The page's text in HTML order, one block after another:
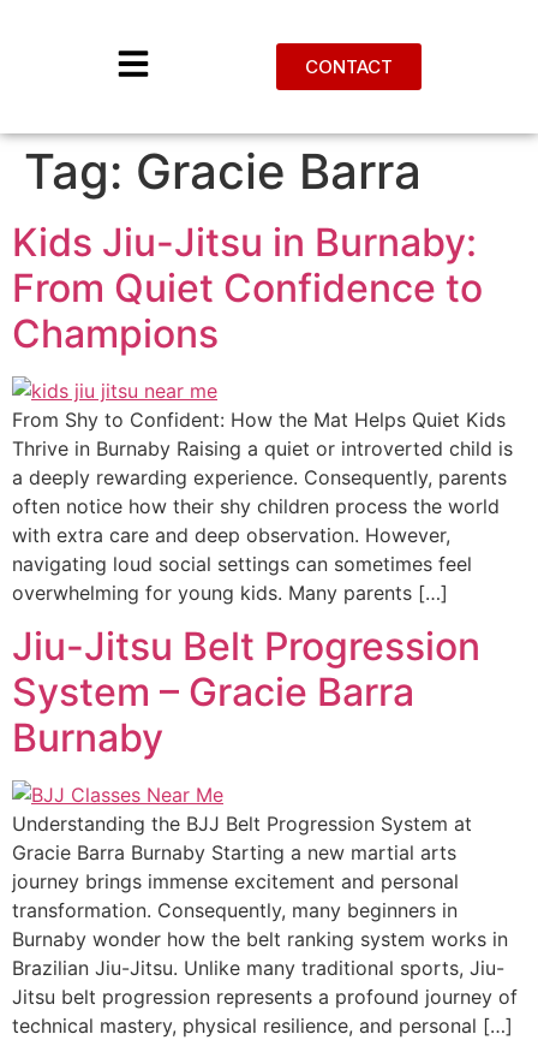
CONTACT
Tag: Gracie Barra
Kids Jiu-Jitsu in Burnaby:
From Quiet Confidence to
Champions
From Shy to Confident: How the Mat Helps Quiet Kids
Thrive in Burnaby Raising a quiet or introverted child is
a deeply rewarding experience. Consequently, parents
often notice how their shy children process the world
with extra care and deep observation. However,
navigating loud social settings can sometimes feel
overwhelming for young kids. Many parents […]
Jiu-Jitsu Belt Progression
System – Gracie Barra
Burnaby
Understanding the BJJ Belt Progression System at
Gracie Barra Burnaby Starting a new martial arts
journey brings immense excitement and personal
transformation. Consequently, many beginners in
Burnaby wonder how the belt ranking system works in
Brazilian Jiu-Jitsu. Unlike many traditional sports, Jiu-
Jitsu belt progression represents a profound journey of
technical mastery, physical resilience, and personal […]